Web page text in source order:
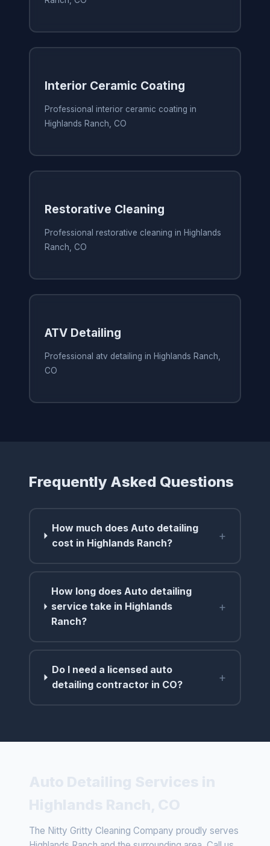
Interior Ceramic Coating
Professional interior ceramic coating in
Highlands Ranch, CO
Restorative Cleaning
Professional restorative cleaning in Highlands
Ranch, CO
ATV Detailing
Professional atv detailing in Highlands Ranch,
CO
Frequently Asked Questions
How much does Auto detailing
cost in Highlands Ranch?
+
How long does Auto detailing
service take in Highlands
Ranch?
+
Do I need a licensed auto
detailing contractor in CO?
+
The Nitty Gritty Cleaning Company proudly serves